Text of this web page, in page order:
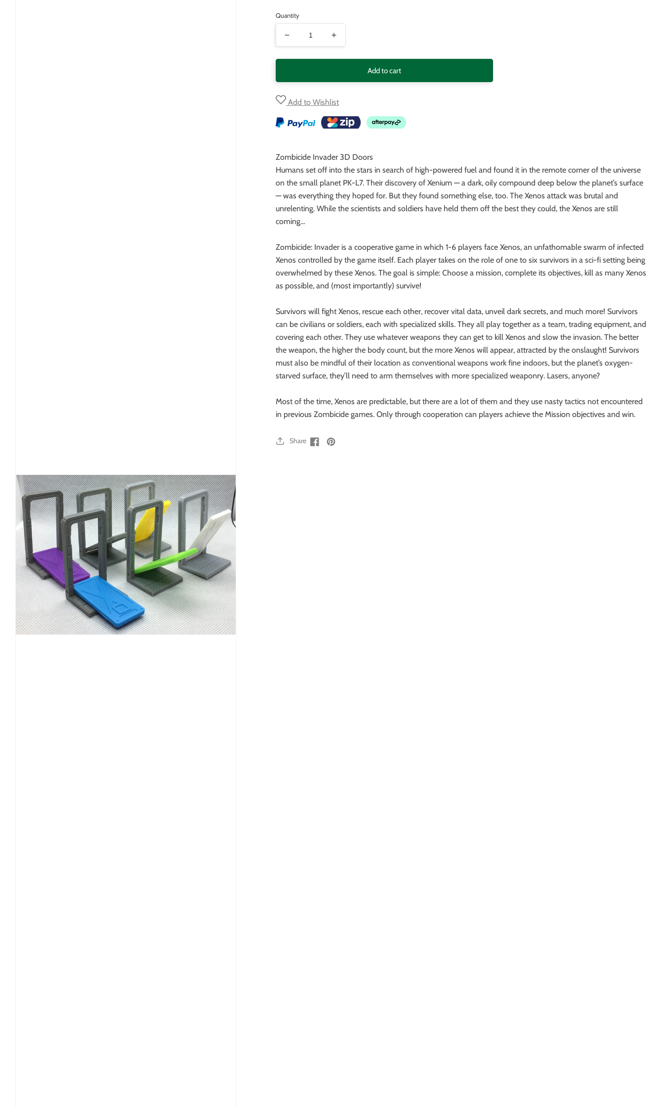
Quantity
Zombicide
Invader
Doors
Zombicide
Invader
Doors
Add to cart
Add to Wishlist
Zombicide Invader 3D Doors
Humans set off into the stars in search of high-powered fuel and found it in the remote corner of the universe
on the small planet PK-L7. Their discovery of Xenium — a dark, oily compound deep below the planet’s surface
— was everything they hoped for. But they found something else, too. The Xenos attack was brutal and
unrelenting. While the scientists and soldiers have held them off the best they could, the Xenos are still
coming…
Zombicide: Invader is a cooperative game in which 1-6 players face Xenos, an unfathomable swarm of infected
Xenos controlled by the game itself. Each player takes on the role of one to six survivors in a sci-fi setting being
overwhelmed by these Xenos. The goal is simple: Choose a mission, complete its objectives, kill as many Xenos
as possible, and (most importantly) survive!
Survivors will fight Xenos, rescue each other, recover vital data, unveil dark secrets, and much more! Survivors
can be civilians or soldiers, each with specialized skills. They all play together as a team, trading equipment, and
covering each other. They use whatever weapons they can get to kill Xenos and slow the invasion. The better
the weapon, the higher the body count, but the more Xenos will appear, attracted by the onslaught! Survivors
must also be mindful of their location as conventional weapons work fine indoors, but the planet’s oxygen-
starved surface, they’ll need to arm themselves with more specialized weaponry. Lasers, anyone?
Most of the time, Xenos are predictable, but there are a lot of them and they use nasty tactics not encountered
in previous Zombicide games. Only through cooperation can players achieve the Mission objectives and win.
Share
FacebookFacebook